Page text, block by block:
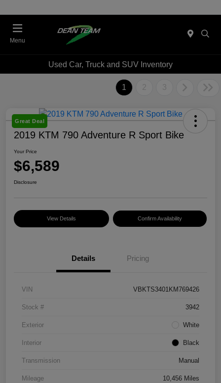
Menu
Used Car, Truck and SUV Inventory
1 2 3
Great Deal
2019 KTM 790 Adventure R Sport Bike
Your Price
$6,589
Disclosure
View Details Confirm Availability
Details Pricing
VIN VBKTS3401KM769426
Stock # 3942
Exterior White
Interior Black
Transmission Manual
Mileage 10,456 Miles